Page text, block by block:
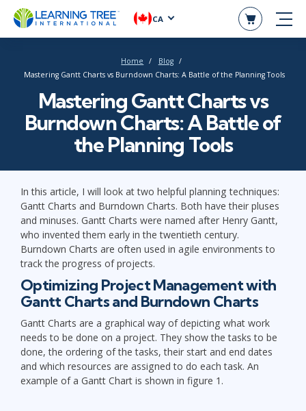
CA
Home
Blog
Mastering Gantt Charts vs Burndown Charts: A Battle of the Planning Tools
Mastering Gantt Charts vs
Burndown Charts: A Battle of
the Planning Tools
In this article, I will look at two helpful planning techniques:
Gantt Charts and Burndown Charts. Both have their pluses
and minuses. Gantt Charts were named after Henry Gantt,
who invented them early in the twentieth century.
Burndown Charts are often used in agile environments to
track the progress of projects.
Optimizing Project Management with
Gantt Charts and Burndown Charts
Gantt Charts are a graphical way of depicting what work
needs to be done on a project. They show the tasks to be
done, the ordering of the tasks, their start and end dates
and which resources are assigned to do each task. An
example of a Gantt Chart is shown in figure 1.